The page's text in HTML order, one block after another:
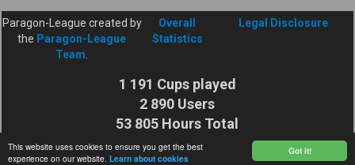
Got it!
This website uses cookies to ensure you get the best
experience on our website. Learn about cookies
Paragon-League created by
the Paragon-League
Team
Overall
Statistics
Legal Disclosure
1 191 Cups played
2 890 Users
53 805 Hours Total
Cuptime